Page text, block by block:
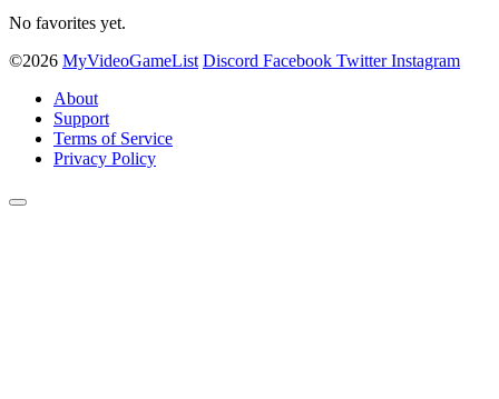
No favorites yet.
©2026 MyVideoGameList Discord Facebook Twitter Instagram
About
Support
Terms of Service
Privacy Policy